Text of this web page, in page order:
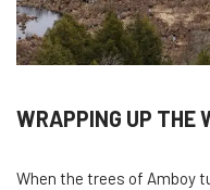
WRAPPING UP THE
When the trees of Amboy